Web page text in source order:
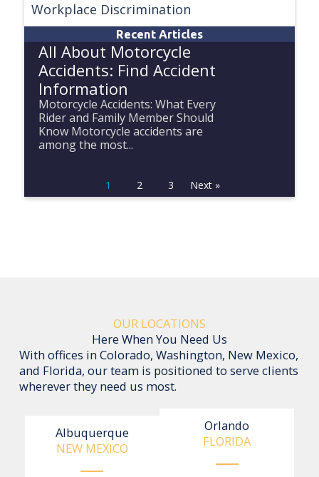
Workplace Discrimination
Recent Articles
All About Motorcycle
Accidents: Find Accident
Information
Motorcycle Accidents: What Every
Rider and Family Member Should
Know Motorcycle accidents are
among the most...
1 2 3 Next »
OUR LOCATIONS
Here When You Need Us
With offices in Colorado, Washington, New Mexico,
and Florida, our team is positioned to serve clients
wherever they need us most.
Orlando
FLORIDA
Albuquerque
NEW MEXICO